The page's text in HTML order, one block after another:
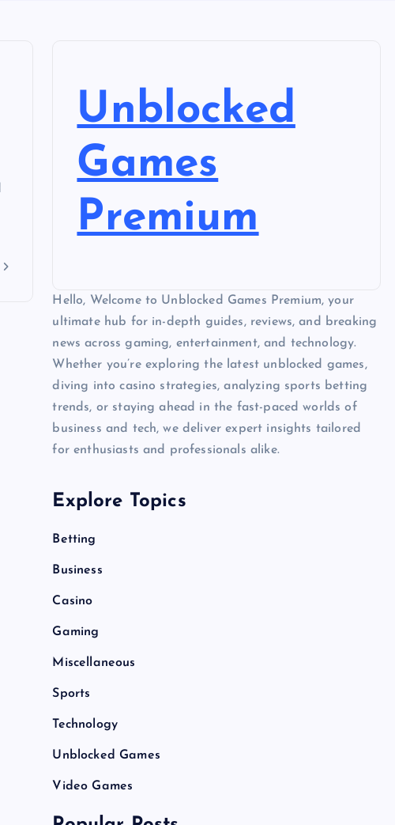
Unblocked
Games
Premium
Hello, Welcome to Unblocked Games Premium, your
ultimate hub for in-depth guides, reviews, and breaking
news across gaming, entertainment, and technology.
Whether you’re exploring the latest unblocked games,
diving into casino strategies, analyzing sports betting
trends, or staying ahead in the fast-paced worlds of
business and tech, we deliver expert insights tailored
for enthusiasts and professionals alike.
Explore Topics
Betting
Business
Casino
Gaming
Miscellaneous
Sports
Technology
Unblocked Games
Video Games